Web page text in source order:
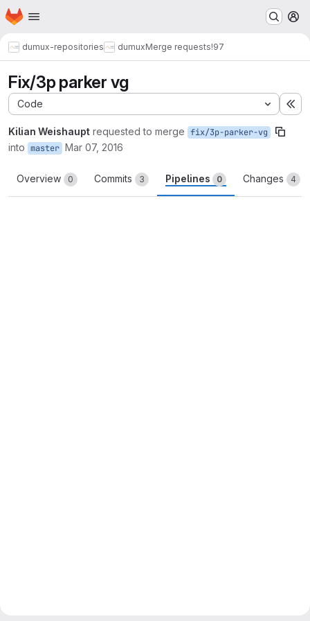
Skip to main content
Homepage
dumux-repositories dumuxMerge requests!97
Fix/3p parker vg
Code
Kilian Weishaupt requested to merge fix/3p-parker-vg
into master Mar 07, 2016
Overview 0 Commits 3 Pipelines 0 Changes 4